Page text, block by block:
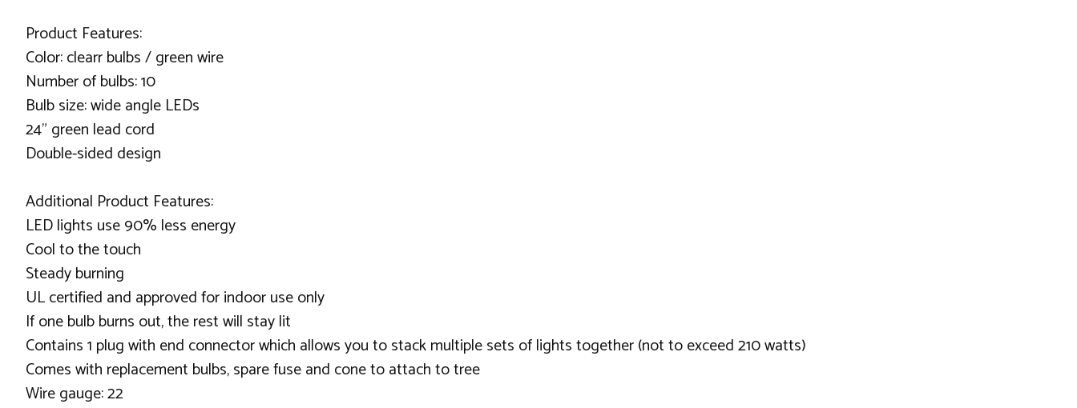
Product Features:
Color: clearr bulbs / green wire
Number of bulbs: 10
Bulb size: wide angle LEDs
24" green lead cord
Double-sided design
Additional Product Features:
LED lights use 90% less energy
Cool to the touch
Steady burning
UL certified and approved for indoor use only
If one bulb burns out, the rest will stay lit
Contains 1 plug with end connector which allows you to stack multiple sets of lights together (not to exceed 210 watts)
Comes with replacement bulbs, spare fuse and cone to attach to tree
Wire gauge: 22